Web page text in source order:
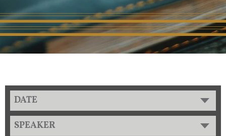
DATE
SPEAKER